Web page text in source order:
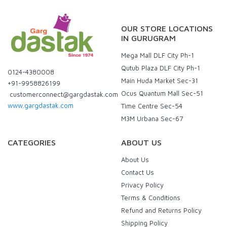
0124-4380008
+91-9958826199
customerconnect@gargdastak.com
www.gargdastak.com
OUR STORE LOCATIONS
IN GURUGRAM
Mega Mall DLF City Ph-1
Qutub Plaza DLF City Ph-1
Main Huda Market Sec-31
Ocus Quantum Mall Sec-51
Time Centre Sec-54
M3M Urbana Sec-67
CATEGORIES ABOUT US
About Us
Contact Us
Privacy Policy
Terms & Conditions
Refund and Returns Policy
Shipping Policy